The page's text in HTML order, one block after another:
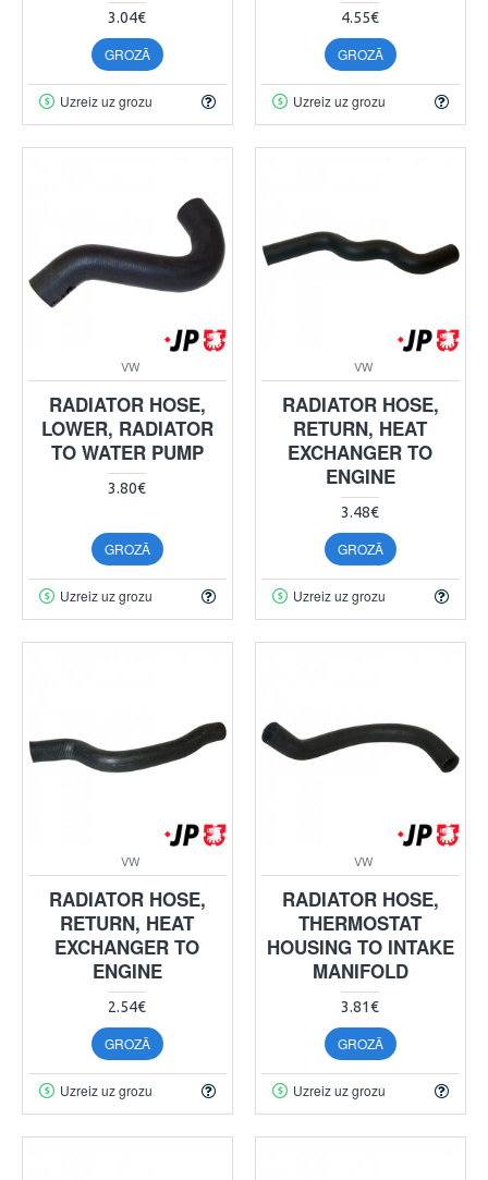
3.04€
GROZĀ
Uzreiz uz grozu
4.55€
GROZĀ
Uzreiz uz grozu
VW
RADIATOR HOSE,
LOWER, RADIATOR
TO WATER PUMP
3.80€
GROZĀ
Uzreiz uz grozu
VW
RADIATOR HOSE,
RETURN, HEAT
EXCHANGER TO
ENGINE
3.48€
GROZĀ
Uzreiz uz grozu
VW
RADIATOR HOSE,
RETURN, HEAT
EXCHANGER TO
ENGINE
2.54€
GROZĀ
Uzreiz uz grozu
VW
RADIATOR HOSE,
THERMOSTAT
HOUSING TO INTAKE
MANIFOLD
3.81€
GROZĀ
Uzreiz uz grozu